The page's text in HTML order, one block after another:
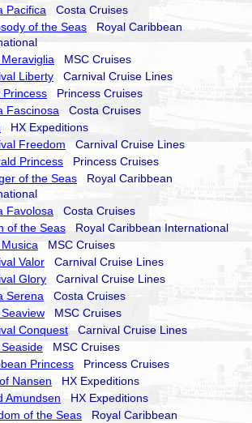
Pacifica Costa Cruises
of the Seas Royal Caribbean
MSC Cruises
Liberty Carnival Cruise Lines
Princess Princess Cruises
Fascinosa Costa Cruises
HX Expeditions
Freedom Carnival Cruise Lines
Princess Princess Cruises
of the Seas Royal Caribbean
Favolosa Costa Cruises
of the Seas Royal Caribbean International
MSC Cruises
Valor Carnival Cruise Lines
Glory Carnival Cruise Lines
Serena Costa Cruises
MSC Cruises
Conquest Carnival Cruise Lines
MSC Cruises
Princess Princess Cruises
Nansen HX Expeditions
Amundsen HX Expeditions
of the Seas Royal Caribbean